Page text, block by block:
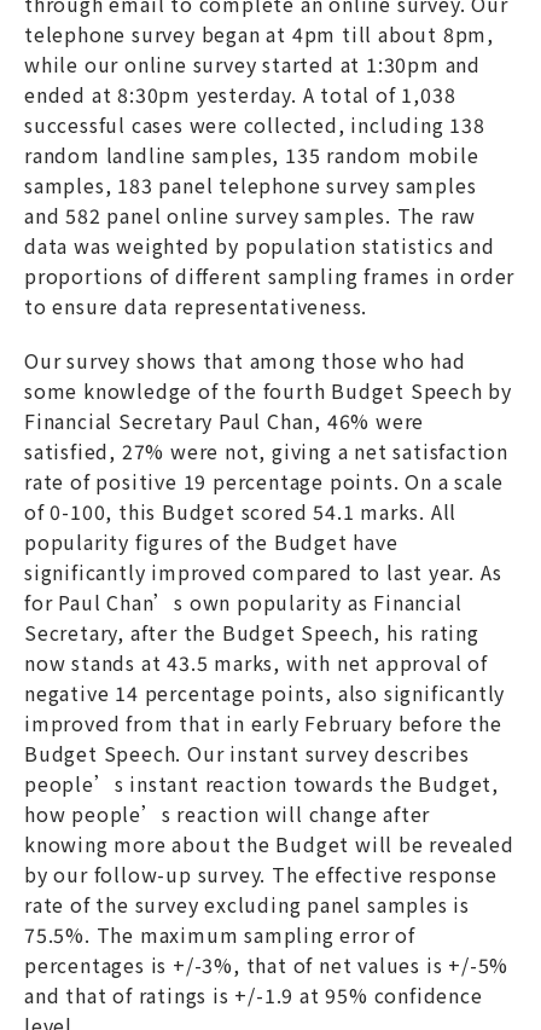
telephone survey began at 4pm till about 8pm,
while our online survey started at 1:30pm and
ended at 8:30pm yesterday. A total of 1,038
successful cases were collected, including 138
random landline samples, 135 random mobile
samples, 183 panel telephone survey samples
and 582 panel online survey samples. The raw
data was weighted by population statistics and
proportions of different sampling frames in order
to ensure data representativeness.
Our survey shows that among those who had
some knowledge of the fourth Budget Speech by
Financial Secretary Paul Chan, 46% were
satisfied, 27% were not, giving a net satisfaction
rate of positive 19 percentage points. On a scale
of 0-100, this Budget scored 54.1 marks. All
popularity figures of the Budget have
significantly improved compared to last year. As
for Paul Chan’s own popularity as Financial
Secretary, after the Budget Speech, his rating
now stands at 43.5 marks, with net approval of
negative 14 percentage points, also significantly
improved from that in early February before the
Budget Speech. Our instant survey describes
people’s instant reaction towards the Budget,
how people’s reaction will change after
knowing more about the Budget will be revealed
by our follow-up survey. The effective response
rate of the survey excluding panel samples is
75.5%. The maximum sampling error of
percentages is +/-3%, that of net values is +/-5%
and that of ratings is +/-1.9 at 95% confidence